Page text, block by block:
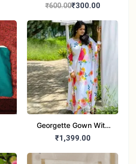
handbag
₹600.00₹300.00
Georgette Gown With
Duptta Set
₹1,399.00